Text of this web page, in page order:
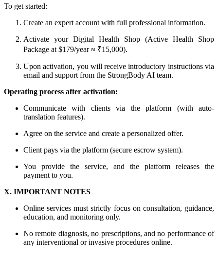
To get started:
Create an expert account with full professional information.
Activate your Digital Health Shop (Active Health Shop
Package at $179/year ≈ ₹15,000).
Upon activation, you will receive introductory instructions via
email and support from the StrongBody AI team.
Operating process after activation:
Communicate with clients via the platform (with auto-
translation features).
Agree on the service and create a personalized offer.
Client pays via the platform (secure escrow system).
You provide the service, and the platform releases the
payment to you.
X. IMPORTANT NOTES
Online services must strictly focus on consultation, guidance,
education, and monitoring only.
No remote diagnosis, no prescriptions, and no performance of
any interventional or invasive procedures online.